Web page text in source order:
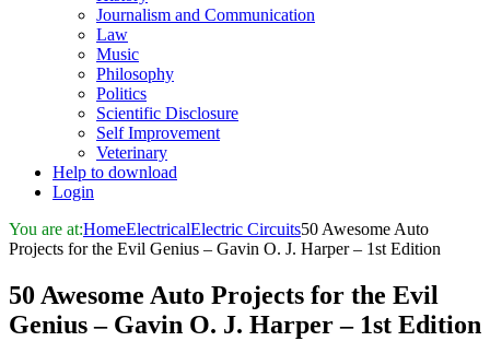
Journalism and Communication
Law
Music
Philosophy
Politics
Scientific Disclosure
Self Improvement
Veterinary
Help to download
Login
You are at:HomeElectricalElectric Circuits50 Awesome Auto
Projects for the Evil Genius – Gavin O. J. Harper – 1st Edition
50 Awesome Auto Projects for the Evil
Genius – Gavin O. J. Harper – 1st Edition